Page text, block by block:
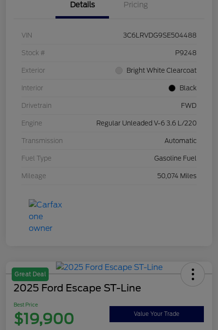
Details Pricing
VIN 3C6LRVDG9SE504488
Stock # P9248
Exterior Bright White Clearcoat
Interior Black
Drivetrain FWD
Engine Regular Unleaded V-6 3.6 L/220
Transmission Automatic
Fuel Type Gasoline Fuel
Mileage 50,074 Miles
Great Deal
2025 Ford Escape ST-Line
Best Price
$19,900 Value Your Trade